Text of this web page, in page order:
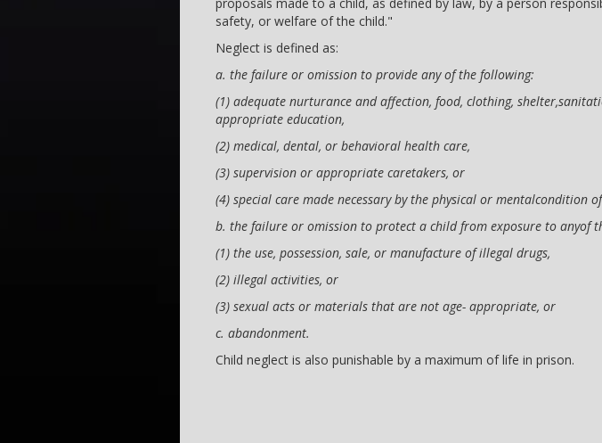
safety, or welfare of the child."
Neglect is defined as:
a. the failure or omission to provide any of the following:
(1) adequate nurturance and affection, food, clothing,
appropriate education,
(2) medical, dental, or behavioral health care,
(3) supervision or appropriate caretakers, or
(4) special care made necessary by the physical or mentalcondition
b. the failure or omission to protect a child from exposure to anyof
(1) the use, possession, sale, or manufacture of illegal drugs,
(2) illegal activities, or
(3) sexual acts or materials that are not age- appropriate, or
c. abandonment.
Child neglect is also punishable by a maximum of life in prison.